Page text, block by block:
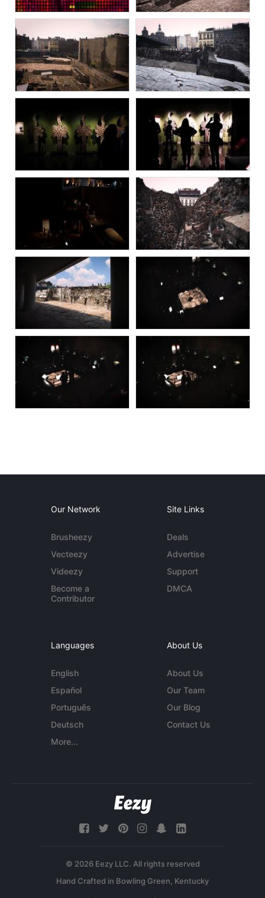
Our Network
Brusheezy
Vecteezy
Videezy
Become a
Contributor
Site Links
Deals
Advertise
Support
DMCA
Languages
English
Español
Português
Deutsch
More...
About Us
About Us
Our Team
Our Blog
Contact Us
© 2026 Eezy LLC. All rights reserved